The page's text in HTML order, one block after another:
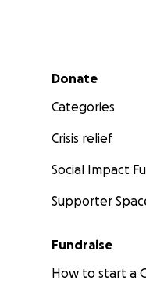
Secondary menu
Donate
Categories
Crisis relief
Social Impact
Supporter
Fundraise
How to start a